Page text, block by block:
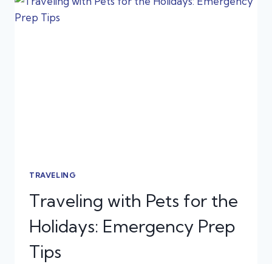
GUIDE:
TRAVELING
Traveling with Pets for the
Holidays: Emergency Prep
Tips